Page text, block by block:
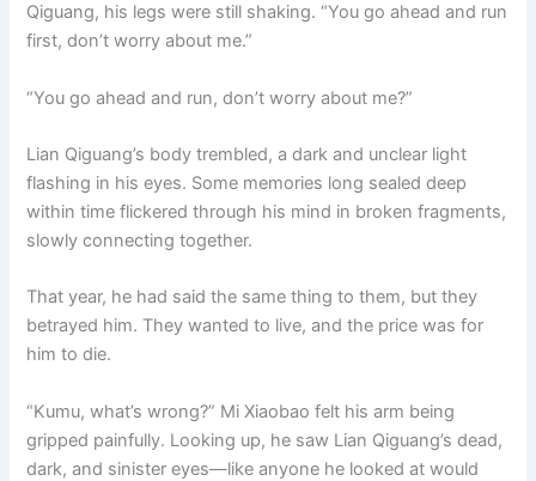
Qiguang, his legs were still shaking. “You go ahead and run
first, don’t worry about me.”
“You go ahead and run, don’t worry about me?”
Lian Qiguang’s body trembled, a dark and unclear light
flashing in his eyes. Some memories long sealed deep
within time flickered through his mind in broken fragments,
slowly connecting together.
That year, he had said the same thing to them, but they
betrayed him. They wanted to live, and the price was for
him to die.
“Kumu, what’s wrong?” Mi Xiaobao felt his arm being
gripped painfully. Looking up, he saw Lian Qiguang’s dead,
dark, and sinister eyes—like anyone he looked at would